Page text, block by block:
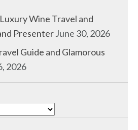
Wine Travel and
PresenterJune 30, 2026
Guide and Glamorous
2026